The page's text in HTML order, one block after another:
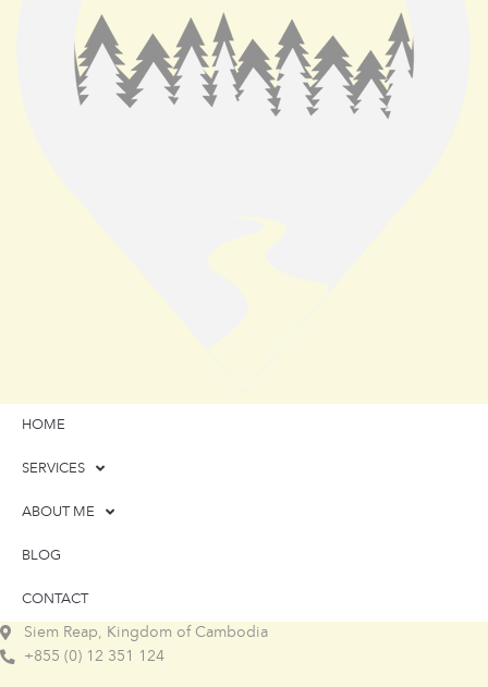
HOME
SERVICES
ABOUT ME
BLOG
CONTACT
Siem Reap, Kingdom of Cambodia
+855 (0) 12 351 124